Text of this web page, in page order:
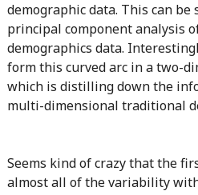
demographic data. This can be
principal component analysis
demographics data.
form this curved arc in a two-
which is distilling down the
multi-dimensional traditional
Seems kind of crazy that the
almost all of the variability